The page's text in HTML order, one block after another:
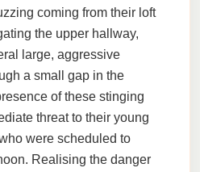
coming from their loft
the upper hallway,
large, aggressive
a small gap in the
of these stinging
threat to their young
were scheduled to
Realising the danger